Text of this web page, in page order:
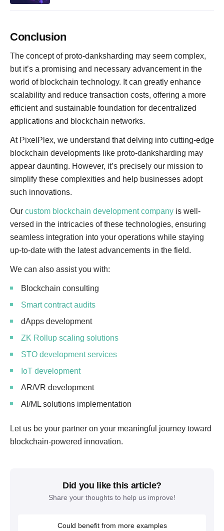
Conclusion
The concept of proto-danksharding may seem complex,
but it’s a promising and necessary advancement in the
world of blockchain technology. It can greatly enhance
scalability and reduce transaction costs, offering a more
efficient and sustainable foundation for decentralized
applications and blockchain networks.
At PixelPlex, we understand that delving into cutting-edge
blockchain developments like proto-danksharding may
appear daunting. However, it’s precisely our mission to
simplify these complexities and help businesses adopt
such innovations.
Our custom blockchain development company is well-
versed in the intricacies of these technologies, ensuring
seamless integration into your operations while staying
up-to-date with the latest advancements in the field.
We can also assist you with:
Blockchain consulting
Smart contract audits
dApps development
ZK Rollup scaling solutions
STO development services
IoT development
AR/VR development
AI/ML solutions implementation
Let us be your partner on your meaningful journey toward
blockchain-powered innovation.
Did you like this article?
Share your thoughts to help us improve!
Could benefit from more examples